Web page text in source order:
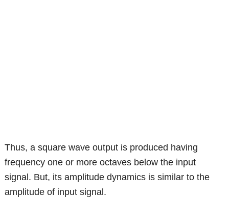
Thus, a square wave output is produced having
frequency one or more octaves below the input
signal. But, its amplitude dynamics is similar to the
amplitude of input signal.